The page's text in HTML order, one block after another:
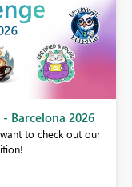
Barcelona 2026
to check out our